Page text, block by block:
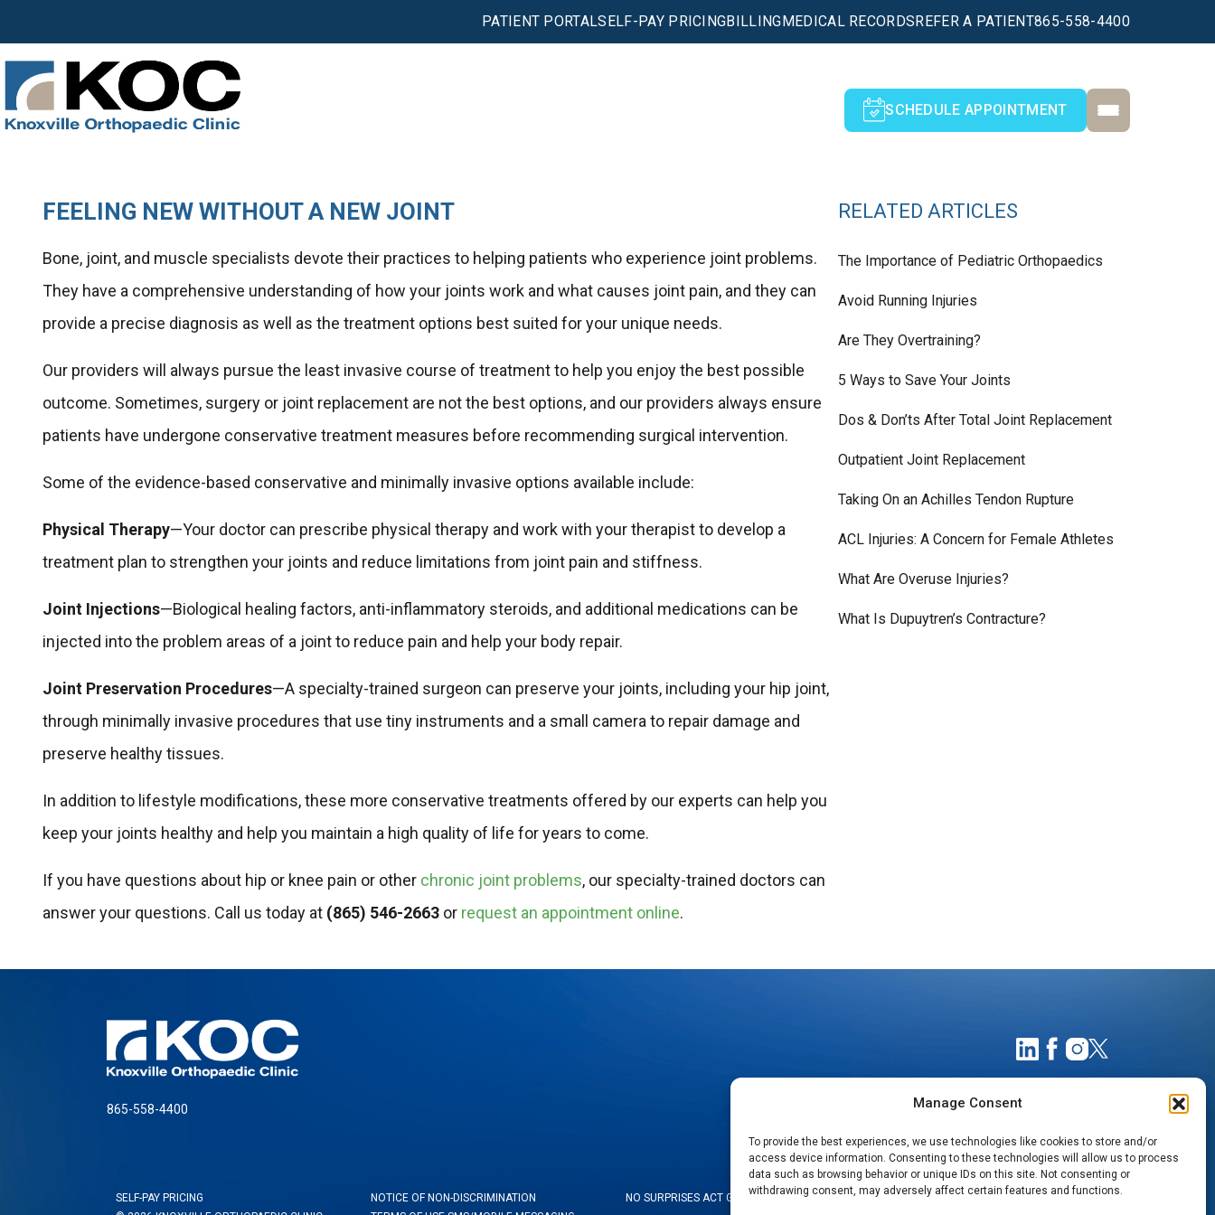
Manage Consent
To provide the best experiences, we use technologies like cookies to store and/or
access device information. Consenting to these technologies will allow us to process
data such as browsing behavior or unique IDs on this site. Not consenting or
withdrawing consent, may adversely affect certain features and functions.
PATIENT PORTALSELF-PAY PRICINGBILLINGMEDICAL RECORDSREFER A PATIENT865-558-4400
SCHEDULE APPOINTMENT
FEELING NEW WITHOUT A NEW JOINT
Bone, joint, and muscle specialists devote their practices to helping patients who experience joint problems.
They have a comprehensive understanding of how your joints work and what causes joint pain, and they can
provide a precise diagnosis as well as the treatment options best suited for your unique needs.
Our providers will always pursue the least invasive course of treatment to help you enjoy the best possible
outcome. Sometimes, surgery or joint replacement are not the best options, and our providers always ensure
patients have undergone conservative treatment measures before recommending surgical intervention.
Some of the evidence-based conservative and minimally invasive options available include:
Physical Therapy—Your doctor can prescribe physical therapy and work with your therapist to develop a
treatment plan to strengthen your joints and reduce limitations from joint pain and stiffness.
Joint Injections—Biological healing factors, anti-inflammatory steroids, and additional medications can be
injected into the problem areas of a joint to reduce pain and help your body repair.
Joint Preservation Procedures—A specialty-trained surgeon can preserve your joints, including your hip joint,
through minimally invasive procedures that use tiny instruments and a small camera to repair damage and
preserve healthy tissues.
In addition to lifestyle modifications, these more conservative treatments offered by our experts can help you
keep your joints healthy and help you maintain a high quality of life for years to come.
If you have questions about hip or knee pain or other chronic joint problems, our specialty-trained doctors can
answer your questions. Call us today at (865) 546-2663 or request an appointment online.
RELATED ARTICLES
The Importance of Pediatric Orthopaedics
Avoid Running Injuries
Are They Overtraining?
5 Ways to Save Your Joints
Dos & Don’ts After Total Joint Replacement
Outpatient Joint Replacement
Taking On an Achilles Tendon Rupture
ACL Injuries: A Concern for Female Athletes
What Are Overuse Injuries?
What Is Dupuytren’s Contracture?
865-558-4400
SELF-PAY PRICING NOTICE OF NON-DISCRIMINATION NO SURPRISES ACT GOOD FAITH ESTIMATES
NOTICE OF PRIVACY PRACTICES